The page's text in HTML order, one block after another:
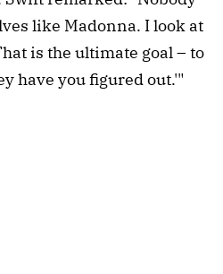
like Madonna. I look at
is the ultimate goal – to
have you figured out.'"